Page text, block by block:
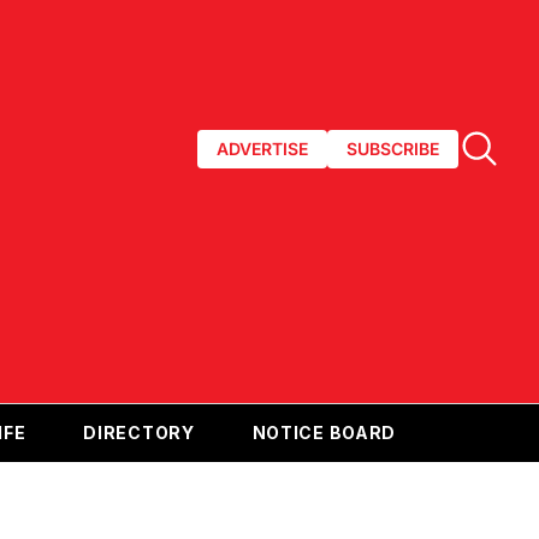
ADVERTISE SUBSCRIBE
DIRECTORY NOTICE BOARD